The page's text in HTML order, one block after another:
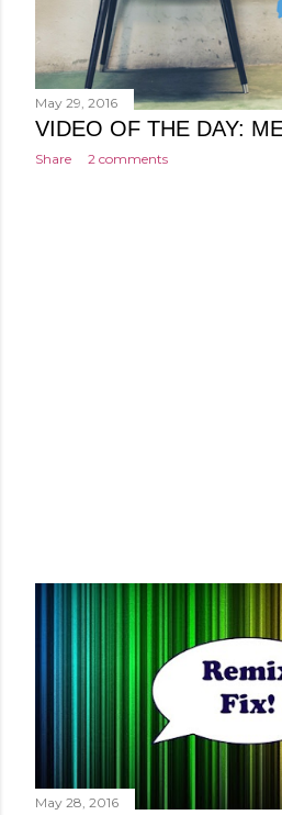
May 29, 2016
VIDEO OF THE DAY:
Share 2 comments
May 28, 2016